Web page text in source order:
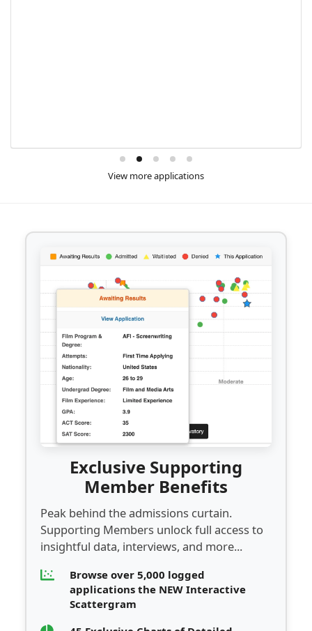
View more applications
Exclusive Supporting
Member Benefits
Peak behind the admissions curtain.
Supporting Members unlock full access to
insightful data, interviews, and more...
Browse over 5,000 logged
applications the NEW Interactive
Scattergram